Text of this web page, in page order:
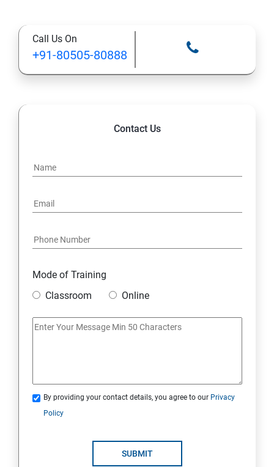
13: Installing VMware Components
Call Us On
+91-80505-80888
Contact Us
Mode of Training
Classroom
Online
By providing your contact details, you agree to our Privacy
Policy
SUBMIT